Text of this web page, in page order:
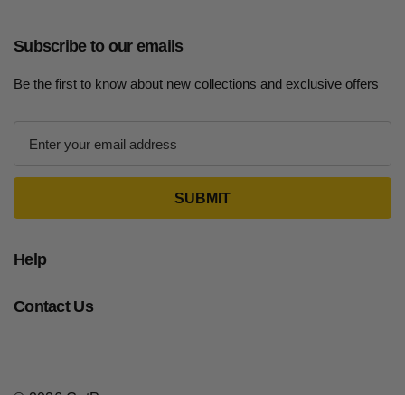
Subscribe to our emails
Be the first to know about new collections and exclusive offers
d
e
Help
Contact Us